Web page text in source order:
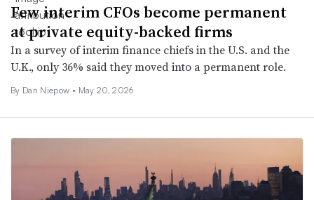
Few interim CFOs become permanent
at private equity-backed firms
In a survey of interim finance chiefs in the U.S. and the
U.K., only 36% said they moved into a permanent role.
By Dan Niepow • May 20, 2026